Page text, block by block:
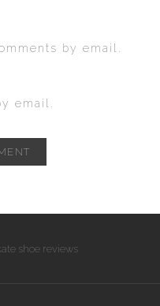
by email.
email.
shoe reviews